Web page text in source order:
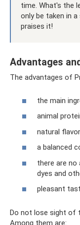
time. What's the
only be taken in
praises it!
Advantages
The advantages of
the main
animal
natural
a balanced
there are no
dyes and
pleasant
Do not lose sight of
Among them are: